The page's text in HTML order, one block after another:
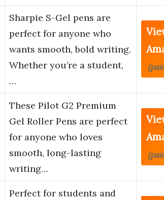
Sharpie S-Gel pens are
perfect for anyone who
wants smooth, bold writing.
Whether you’re a student,
…
These Pilot G2 Premium
Gel Roller Pens are perfect
for anyone who loves
smooth, long-lasting
writing…
Perfect for students and